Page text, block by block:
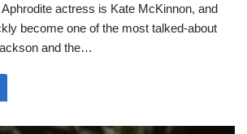
actress is Kate McKinnon, and
become one of the most talked-about
and the…